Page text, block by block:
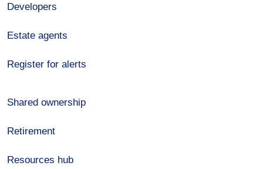
Developers
Estate agents
Register for alerts
Shared ownership
Retirement
Resources hub